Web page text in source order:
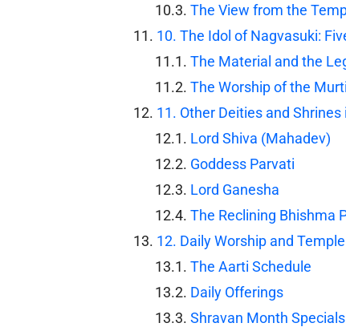
The View from the
10. The Idol of Nagvasuki:
The Material and the
The Worship of the Murti
11. Other Deities and
Lord Shiva (Mahadev)
Goddess Parvati
Lord Ganesha
The Reclining Bhishma
12. Daily Worship and
The Aarti Schedule
Daily Offerings
Shravan Month Specials